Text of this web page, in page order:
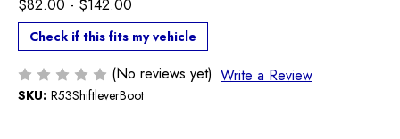
$82.00 - $142.00
Check if this fits my vehicle
(No reviews yet) Write a Review
SKU: R53ShiftleverBoot